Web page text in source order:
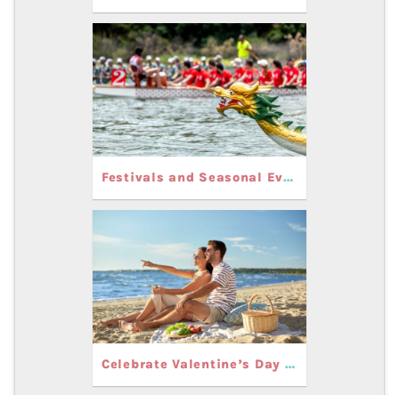
Festivals and Seasonal Events Near Carolina Beach
Celebrate Valentine’s Day in Carolina Beach